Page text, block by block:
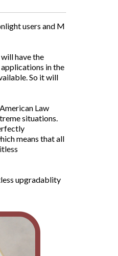
users and M
have the
in the
So it will
Law
situations.
means that all
upgradablity